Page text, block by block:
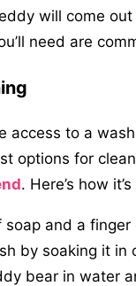
will come
need are
access to a
options for
. Here’s how
soap and a finger
by soaking it in
bear in water